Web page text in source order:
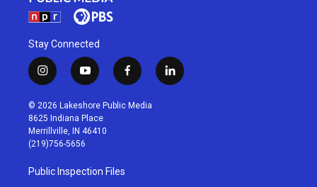
Stay Connected
i
n
s
t
a
g
r
a
m
y
o
u
t
u
b
f
a
c
l
i
© 2026 Lakeshore Public Media
8625 Indiana Place
Merrillville, IN 46410
(219)756-5656
Public Inspection Files